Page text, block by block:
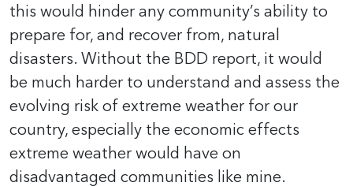
this would hinder any community’s ability to
prepare for, and recover from, natural
disasters. Without the BDD report, it would
be much harder to understand and assess the
evolving risk of extreme weather for our
country, especially the economic effects
extreme weather would have on
disadvantaged communities like mine.